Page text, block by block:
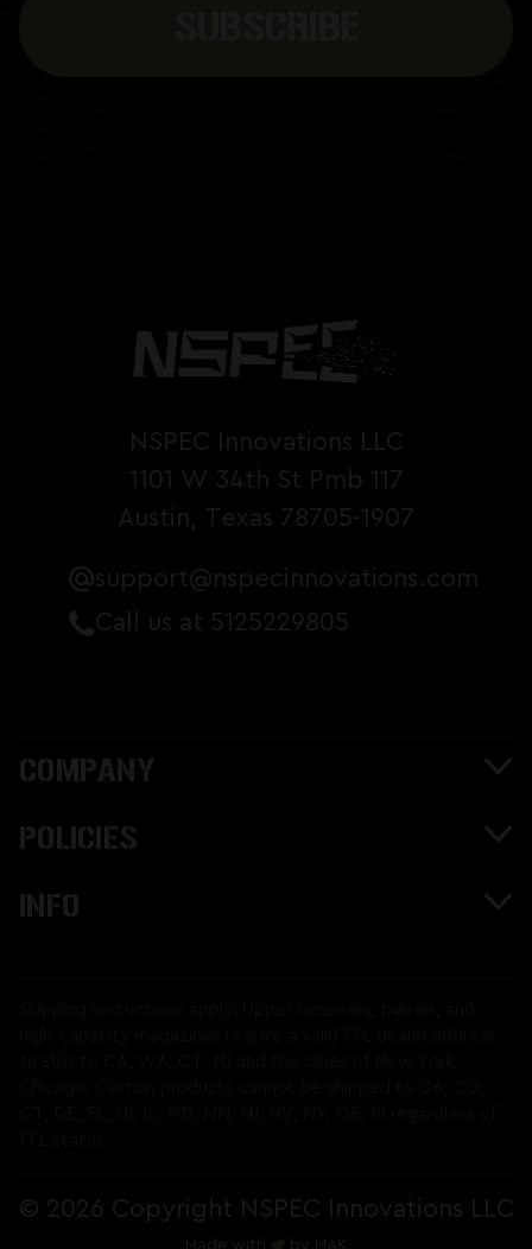
NSPEC Innovations LLC
1101 W 34th St Pmb 117
Austin, Texas 78705-1907
support@nspecinnovations.com
Call us at 5125229805
COMPANY
POLICIES
INFO
© 2026 Copyright NSPEC Innovations LLC
Made with by MAK